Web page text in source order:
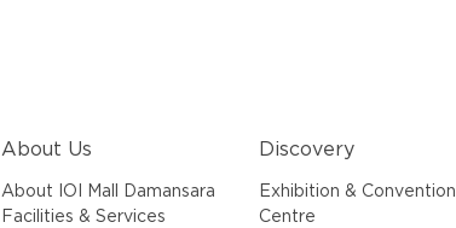
About Us
About IOI Mall Damansara
Facilities & Services
Discovery
Exhibition & Convention
Centre